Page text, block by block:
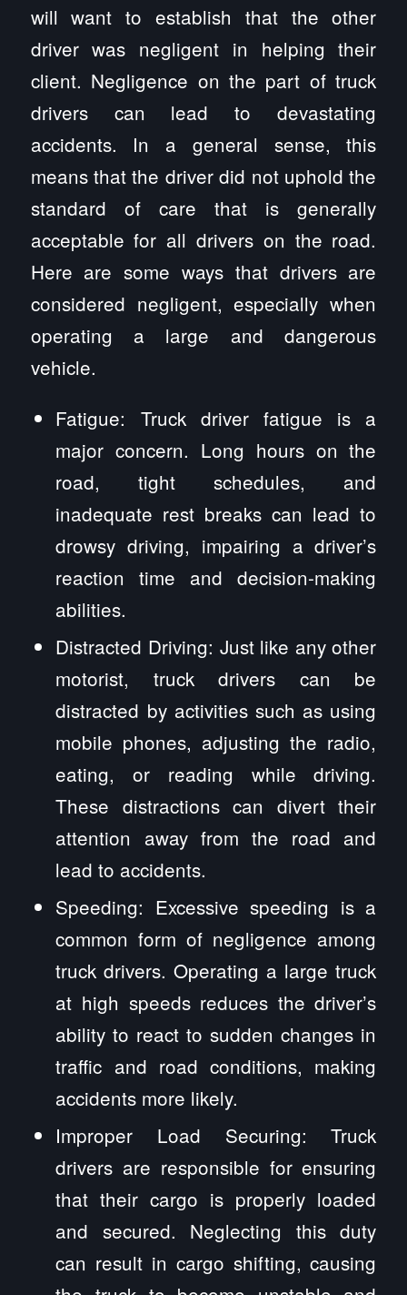
will want to establish that the other
driver was negligent in helping their
client. Negligence on the part of truck
drivers can lead to devastating
accidents. In a general sense, this
means that the driver did not uphold the
standard of care that is generally
acceptable for all drivers on the road.
Here are some ways that drivers are
considered negligent, especially when
operating a large and dangerous
vehicle.
Fatigue: Truck driver fatigue is a
major concern. Long hours on the
road, tight schedules, and
inadequate rest breaks can lead to
drowsy driving, impairing a driver’s
reaction time and decision-making
abilities.
Distracted Driving: Just like any other
motorist, truck drivers can be
distracted by activities such as using
mobile phones, adjusting the radio,
eating, or reading while driving.
These distractions can divert their
attention away from the road and
lead to accidents.
Speeding: Excessive speeding is a
common form of negligence among
truck drivers. Operating a large truck
at high speeds reduces the driver’s
ability to react to sudden changes in
traffic and road conditions, making
accidents more likely.
Improper Load Securing: Truck
drivers are responsible for ensuring
that their cargo is properly loaded
and secured. Neglecting this duty
can result in cargo shifting, causing